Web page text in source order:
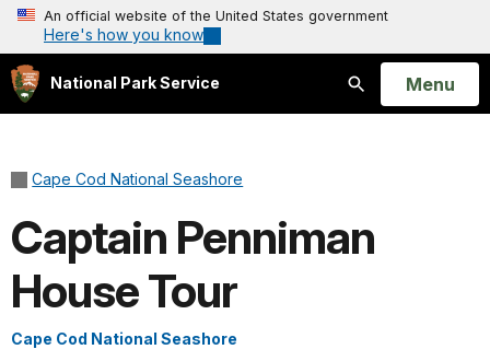
An official website of the United States government
Here's how you know
National Park Service
Search
Open
Menu
Cape Cod National Seashore
Captain Penniman
House Tour
Cape Cod National Seashore